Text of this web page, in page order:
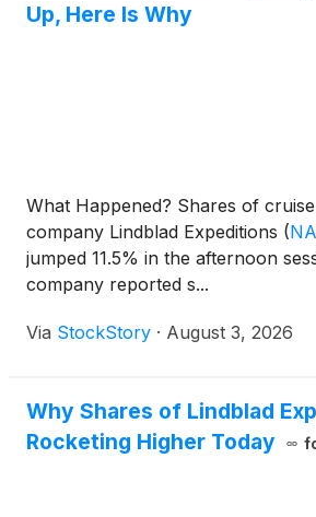
Up, Here Is Why
What Happened? Shares of
company Lindblad Expeditions (
jumped 11.5% in the afternoon
company reported s...
Via StockStory · August 3, 2026
Why Shares of Lindblad
Rocketing Higher Today